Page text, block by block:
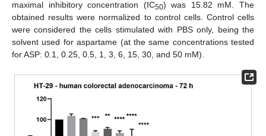
maximal inhibitory concentration (IC50) was 15.82 mM. The
obtained results were normalized to control cells. Control cells
were considered the cells stimulated with PBS only, being the
solvent used for aspartame (at the same concentrations tested
for ASP: 0.1, 0.25, 0.5, 1, 3, 6, 15, 30, and 50 mM).